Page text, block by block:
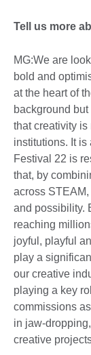
Tell us more
MG:We are
bold and
at the heart of
background
that creativity is
institutions. It is
Festival 22 is
that, by
across
and possibility.
reaching
joyful, playful
play a
our creative
playing a key
commissions
in jaw-
creative